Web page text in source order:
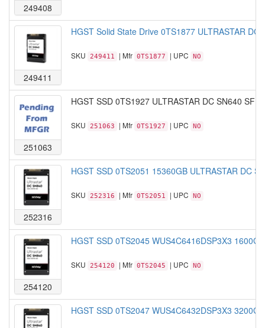
249408
249411
HGST Solid State Drive 0TS1877 ULTRASTAR
SKU 249411 | Mfr 0TS1877 | UPC NO
251063
HGST SSD 0TS1927 ULTRASTAR DC SN640
SKU 251063 | Mfr 0TS1927 | UPC NO
252316
HGST SSD 0TS2051 15360GB ULTRASTAR DC
SKU 252316 | Mfr 0TS2051 | UPC NO
254120
HGST SSD 0TS2045 WUS4C6416DSP3X3
SKU 254120 | Mfr 0TS2045 | UPC NO
HGST SSD 0TS2047 WUS4C6432DSP3X3